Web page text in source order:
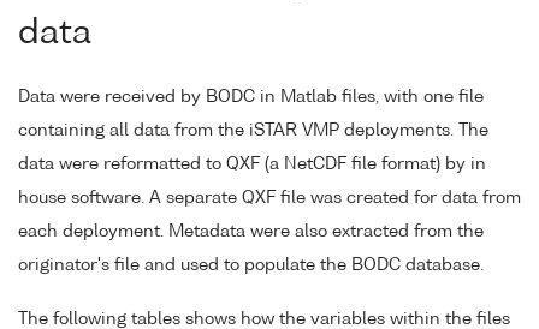
data
Data were received by BODC in Matlab files, with one file
containing all data from the iSTAR VMP deployments. The
data were reformatted to QXF (a NetCDF file format) by in
house software. A separate QXF file was created for data from
each deployment. Metadata were also extracted from the
originator's file and used to populate the BODC database.
The following tables shows how the variables within the files